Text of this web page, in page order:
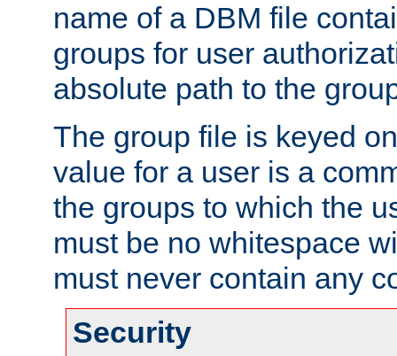
name of a DBM file
groups for user
absolute path to the
The group file is keyed
value for a user is a
the groups to which the
must be no whitespace
must never contain any
Security